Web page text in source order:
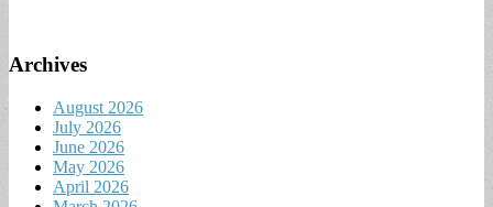
Archives
August 2026
July 2026
June 2026
May 2026
April 2026